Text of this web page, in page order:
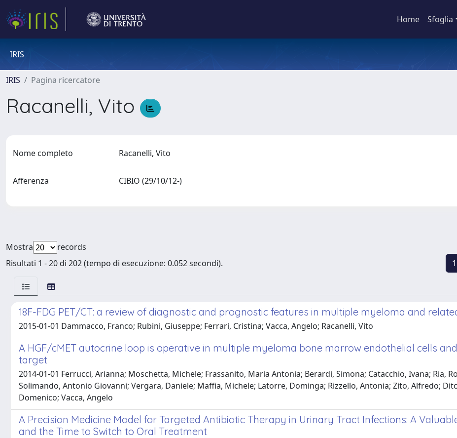
Home Sfoglia
IRIS
IRIS Pagina ricercatore
Racanelli, Vito
Nome completo Racanelli, Vito
Afferenza CIBIO (29/10/12-)
Mostra
records
Risultati 1 - 20 di 202 (tempo di esecuzione: 0.052 secondi).
1
18F-FDG PET/CT: a review of diagnostic and prognostic features in multiple myeloma and
2015-01-01 Dammacco, Franco; Rubini, Giuseppe; Ferrari, Cristina; Vacca, Angelo; Racanelli, Vito
A HGF/cMET autocrine loop is operative in multiple myeloma bone marrow endothelial cells
target
2014-01-01 Ferrucci, Arianna; Moschetta, Michele; Frassanito, Maria Antonia; Berardi, Simona; Catacchio, Ivana; Ria,
Solimando, Antonio Giovanni; Vergara, Daniele; Maffia, Michele; Latorre, Dominga; Rizzello, Antonia; Zito, Alfredo;
Domenico; Vacca, Angelo
A Precision Medicine Model for Targeted Antibiotic Therapy in Urinary Tract Infections: A
and the Time to Switch to Oral Treatment